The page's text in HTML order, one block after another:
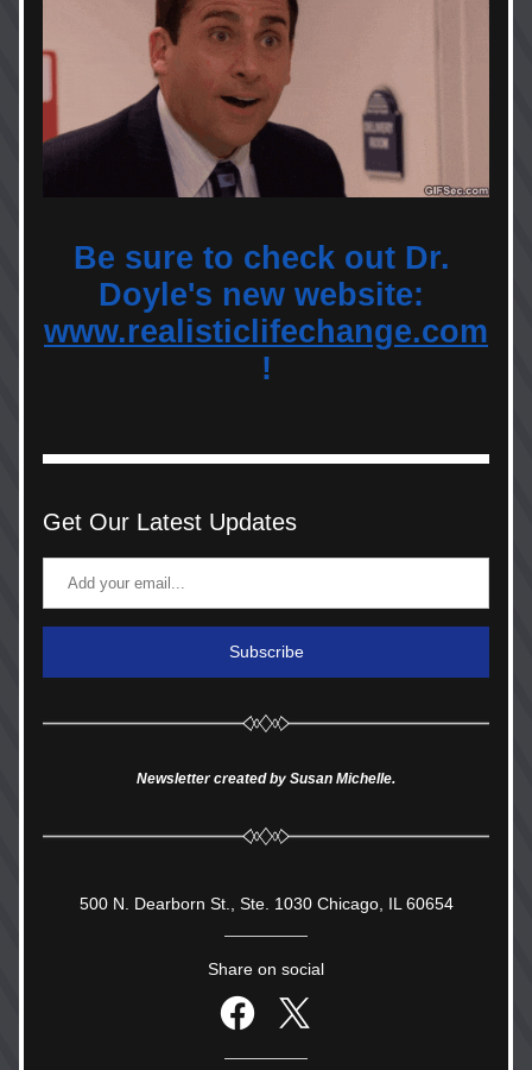
Be sure to check out Dr.
www.realisticlifechange.com
!
Get Our Latest Updates
Subscribe
Newsletter created by Susan Michelle.
500 N. Dearborn St., Ste. 1030 Chicago, IL 60654
Share on social